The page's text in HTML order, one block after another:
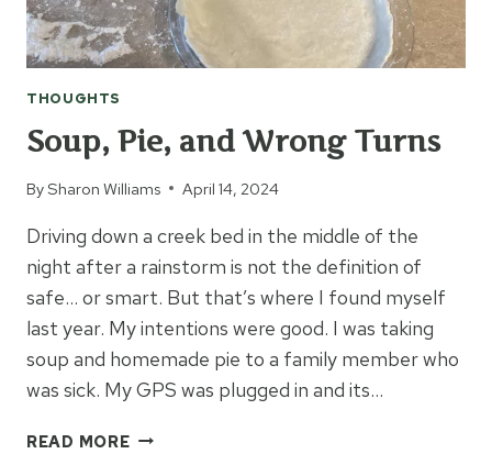
THOUGHTS
Soup, Pie, and Wrong Turns
BySharon Williams April 14, 2024
Driving down a creek bed in the middle of the
night after a rainstorm is not the definition of
safe… or smart. But that’s where I found myself
last year. My intentions were good. I was taking
soup and homemade pie to a family member who
was sick. My GPS was plugged in and its…
READ MORESOUP,